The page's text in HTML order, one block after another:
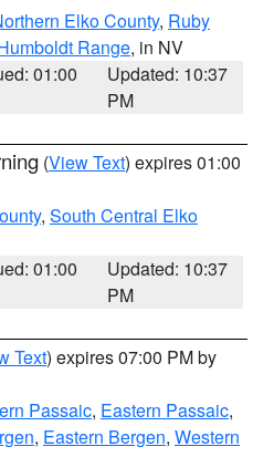
Elko County, Ruby
Range, in NV
01:00
Updated: 10:37
PM
(View Text) expires 01:00
, South Central Elko
01:00
Updated: 10:37
PM
Text) expires 07:00 PM by
Passaic, Eastern Passaic,
, Eastern Bergen, Western